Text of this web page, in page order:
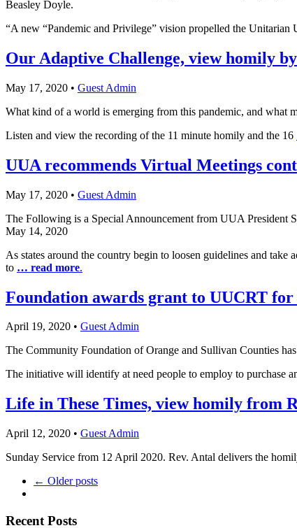
Beasley Doyle.
“A new “Pandemic and Privilege” vision propelled the Unitarian
Our Adaptive Challenge, view homily
May 17, 2020 • Guest Admin
What kind of a world is emerging from this pandemic, and what
Listen and view the recording of the 11 minute homily and the 16
UUA recommends Virtual Meetings
May 17, 2020 • Guest Admin
The Following is a Special Announcement from UUA President
May 14, 2020
As states around the country begin to loosen guidelines and
to … read more.
Foundation awards grant to UUCRT
April 19, 2020 • Guest Admin
The Community Foundation of Orange and Sullivan Counties
The initiative will identify at need people to employ to purchase
Life in These Times, view homily from
April 12, 2020 • Guest Admin
Sunday Service from 12 April 2020. Rev. Antal delivers the
← Older posts
Section
Recent Posts